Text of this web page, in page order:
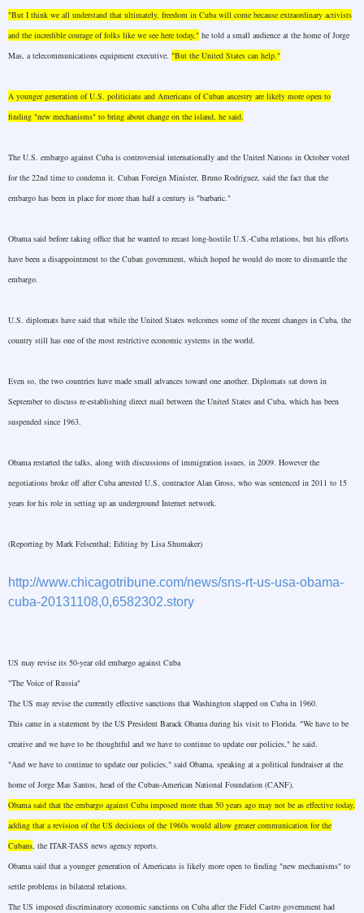
"But I think we all understand that ultimately, freedom in Cuba will come because extraordinary activists
and the incredible courage of folks like we see here today," he told a small audience at the home of Jorge
Mas, a telecommunications equipment executive. "But the United States can help."
A younger generation ofU.S. politicians and Americans of Cuban ancestry are likely more open to
finding "new mechanisms" to bring about change on the island, he said.
The U.S. embargo against Cuba is controversial internationally and the United Nations in October voted
for the 22nd time to condemn it. Cuban Foreign Minister, Bruno Rodriguez, said the fact that the
embargo has been in place for more than half a century is "barbaric."
Obama said before taking office that he wanted to recast long-hostile U.S.-Cuba relations, but his efforts
have been a disappointment to the Cuban government, which hoped he would do more to dismantle the
embargo.
U.S. diplomats have said that while the United States welcomes some of the recent changes in Cuba , the
country still has one of the most restrictive economic systems in the world.
Even so, the two countries have made small advances toward one another. Diplomats sat down in
September to discuss re-establishing direct mail between the United States and Cuba , which has been
suspended since 1963.
Obama restarted the talks, along with discussions of immigration issues, in 2009. However the
negotiations broke off afterCuba arrested U.S. contractor Alan Gross, who was sentenced in 2011 to 15
years for his role in setting up an underground Internet network.
(Reporting by Mark Felsenthal; Editing by Lisa Shumaker)
http://www.chicagotribune.com/news/sns-rt-us-usa-obama-
cuba-20131108,0,6582302.story
US may revise its 50-year old embargo against Cuba
"The Voice ofRussia"
The US may revise the currently effective sanctions that Washington slapped on Cuba in 1960.
This came in a statement by the US President Barack Obama during his visit to Florida . "We have to be
creative and we have to be thoughtful and we have to continue to update our policies," he said.
"And we have to continue to update our policies," said Obama, speaking at a political fundraiser at the
home of Jorge Mas Santos, head of the Cuban-American National Foundation (CANF).
Obama said that the embargo against Cuba imposed more than 50 years ago may not be as effective today,
adding that a revision of the US decisions of the 1960s would allow greater communication for the
Cubans , the ITAR-TASS news agency reports.
Obama said that a younger generation of Americans is likely more open to finding "new mechanisms" to
settle problems in bilateral relations.
The US imposed discriminatory economic sanctions on Cuba after the Fidel Castro government had